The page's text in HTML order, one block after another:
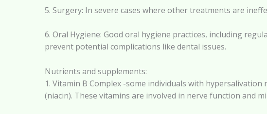
5. Surgery: In severe cases where other treatments are
6. Oral Hygiene: Good oral hygiene practices, including
prevent potential complications like dental issues.
Nutrients and supplements:
1. Vitamin B Complex -some individuals with
(niacin). These vitamins are involved in nerve function and